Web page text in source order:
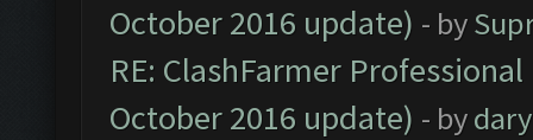
October 2016 update) - by
RE: ClashFarmer
October 2016 update) - by